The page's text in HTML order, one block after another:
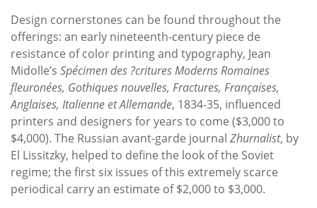
Design cornerstones can be found throughout the
offerings: an early nineteenth-century piece de
resistance of color printing and typography, Jean
Midolle’s Spécimen des ?critures Moderns Romaines
fleuronées, Gothiques nouvelles, Fractures, Françaises,
Anglaises, Italienne et Allemande, 1834-35, influenced
printers and designers for years to come ($3,000 to
$4,000). The Russian avant-garde journal Zhurnalist, by
El Lissitzky, helped to define the look of the Soviet
regime; the first six issues of this extremely scarce
periodical carry an estimate of $2,000 to $3,000.